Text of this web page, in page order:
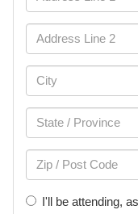
I'll be attending,